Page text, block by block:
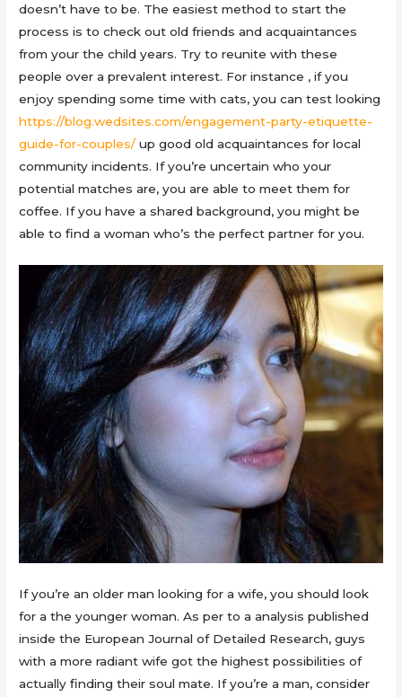
doesn’t have to be. The easiest method to start the
process is to check out old friends and acquaintances
from your the child years. Try to reunite with these
people over a prevalent interest. For instance , if you
enjoy spending some time with cats, you can test looking
https://blog.wedsites.com/engagement-party-etiquette-
guide-for-couples/ up good old acquaintances for local
community incidents. If you’re uncertain who your
potential matches are, you are able to meet them for
coffee. If you have a shared background, you might be
able to find a woman who’s the perfect partner for you.
If you’re an older man looking for a wife, you should look
for a the younger woman. As per to a analysis published
inside the European Journal of Detailed Research, guys
with a more radiant wife got the highest possibilities of
actually finding their soul mate. If you’re a man, consider